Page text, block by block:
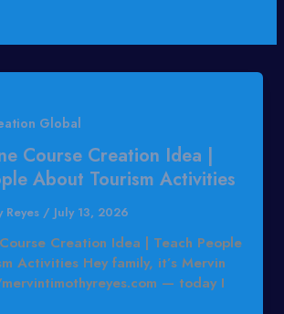
Global
Course Creation Idea |
About Tourism Activities
Reyes / July 13, 2026
Creation Idea | Teach People
Activities Hey family, it’s Mervin
— today I